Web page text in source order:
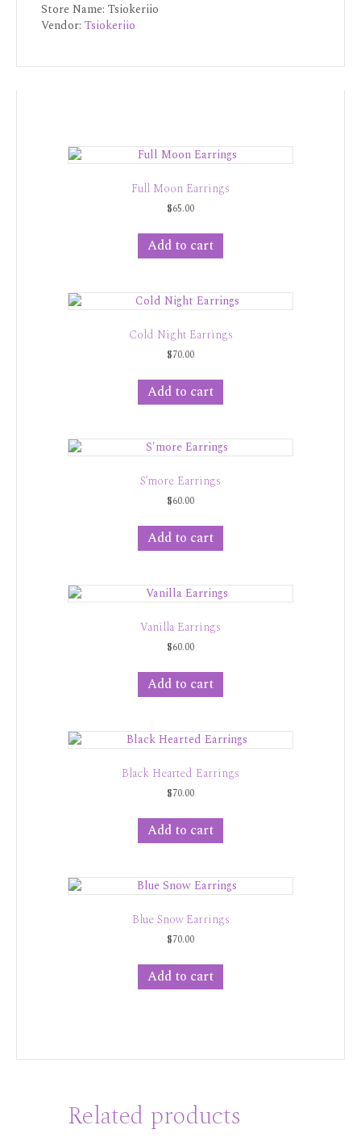
Store Name: Tsiokeriio
Vendor: Tsiokeriio
Full Moon Earrings
$65.00
Add to cart
Cold Night Earrings
$70.00
Add to cart
S’more Earrings
$60.00
Add to cart
Vanilla Earrings
$60.00
Add to cart
Black Hearted Earrings
$70.00
Add to cart
Blue Snow Earrings
$70.00
Add to cart
Related products